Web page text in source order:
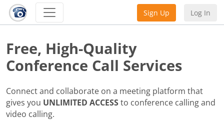
Sign Up Log In
Free, High-Quality
Conference Call Services
Connect and collaborate on a meeting platform that
gives you UNLIMITED ACCESSto conference calling and
video calling.